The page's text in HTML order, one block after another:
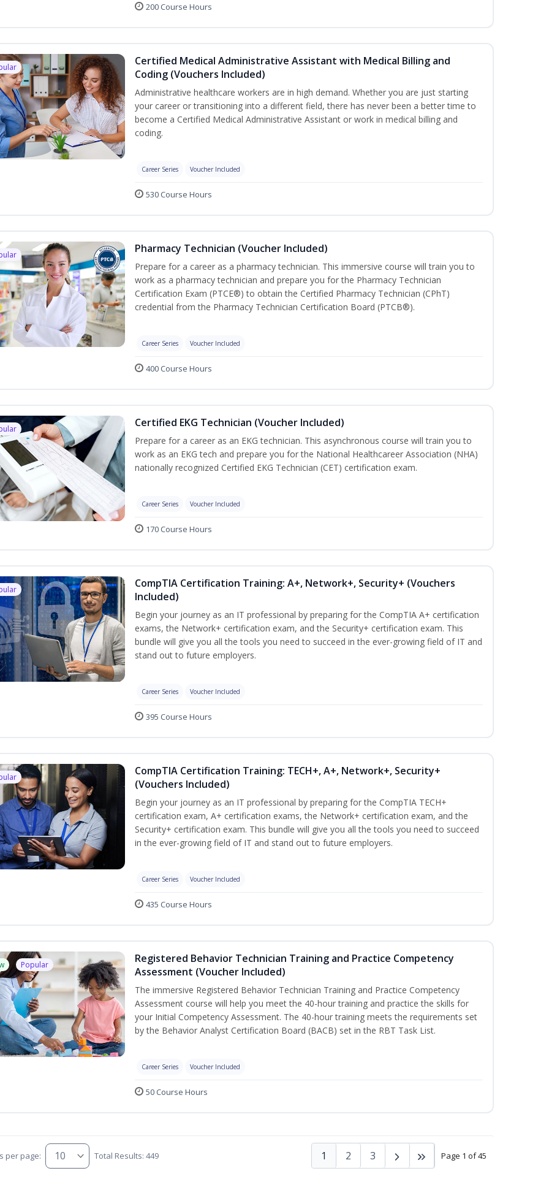
200 Course Hours
Certified Medical Administrative Assistant with Medical Billing and
Coding (Vouchers Included)
Administrative healthcare workers are in high demand. Whether you are just starting
your career or transitioning into a different field, there has never been a better time to
become a Certified Medical Administrative Assistant or work in medical billing and
coding.
Career Series Voucher Included
530 Course Hours
Pharmacy Technician (Voucher Included)
Prepare for a career as a pharmacy technician. This immersive course will train you to
work as a pharmacy technician and prepare you for the Pharmacy Technician
Certification Exam (PTCE®) to obtain the Certified Pharmacy Technician (CPhT)
credential from the Pharmacy Technician Certification Board (PTCB®).
Career Series Voucher Included
400 Course Hours
Certified EKG Technician (Voucher Included)
Prepare for a career as an EKG technician. This asynchronous course will train you to
work as an EKG tech and prepare you for the National Healthcareer Association (NHA)
nationally recognized Certified EKG Technician (CET) certification exam.
Career Series Voucher Included
170 Course Hours
CompTIA Certification Training: A+, Network+, Security+ (Vouchers
Included)
Begin your journey as an IT professional by preparing for the CompTIA A+ certification
exams, the Network+ certification exam, and the Security+ certification exam. This
bundle will give you all the tools you need to succeed in the ever-growing field of IT and
stand out to future employers.
Career Series Voucher Included
395 Course Hours
CompTIA Certification Training: TECH+, A+, Network+, Security+
(Vouchers Included)
Begin your journey as an IT professional by preparing for the CompTIA TECH+
certification exam, A+ certification exams, the Network+ certification exam, and the
Security+ certification exam. This bundle will give you all the tools you need to succeed
in the ever-growing field of IT and stand out to future employers.
Career Series Voucher Included
435 Course Hours
Popular
Registered Behavior Technician Training and Practice Competency
Assessment (Voucher Included)
The immersive Registered Behavior Technician Training and Practice Competency
Assessment course will help you meet the 40-hour training and practice the skills for
your Initial Competency Assessment. The 40-hour training meets the requirements set
by the Behavior Analyst Certification Board (BACB) set in the RBT Task List.
Career Series Voucher Included
50 Course Hours
per page: Total Results: 449 Page 1 of 45
1 2 3